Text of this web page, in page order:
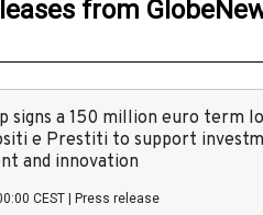
from
signs a 150 million euro term
e Prestiti to support
and innovation
CEST Press release